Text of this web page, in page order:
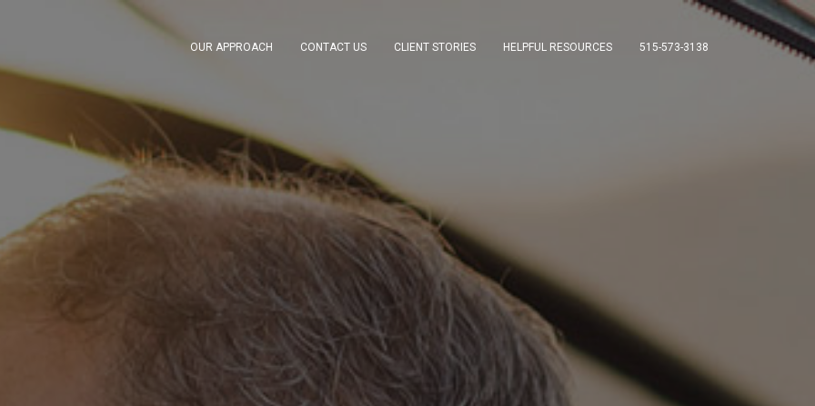
OUR APPROACH CONTACT US CLIENT STORIES HELPFUL RESOURCES 515-573-3138